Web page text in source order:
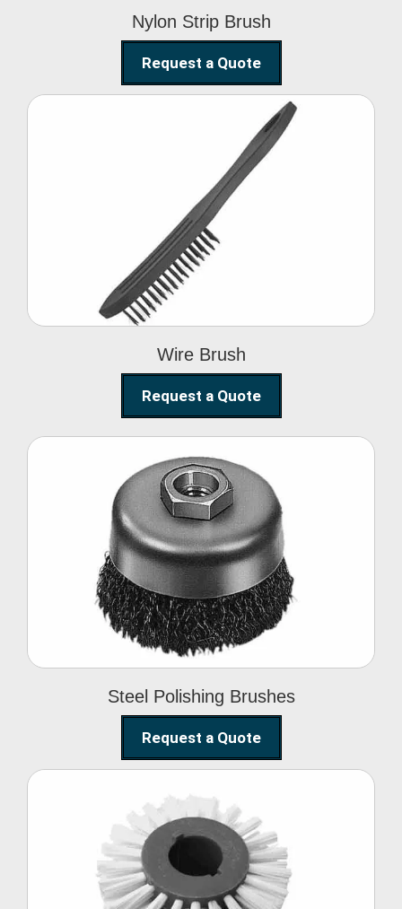
Nylon Strip Brush
Request a Quote
Wire Brush
Wire Brush
Request a Quote
Steel Polishing Brushes
Steel Polishing
Brushes
Request a Quote
Circular Wire Brush